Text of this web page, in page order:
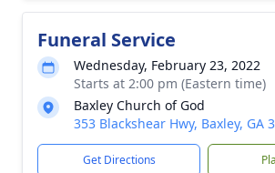
Funeral Service
Wednesday, February 23, 2022
Starts at 2:00 pm (Eastern time)
Baxley Church of God
353 Blackshear Hwy, Baxley, GA
Get Directions